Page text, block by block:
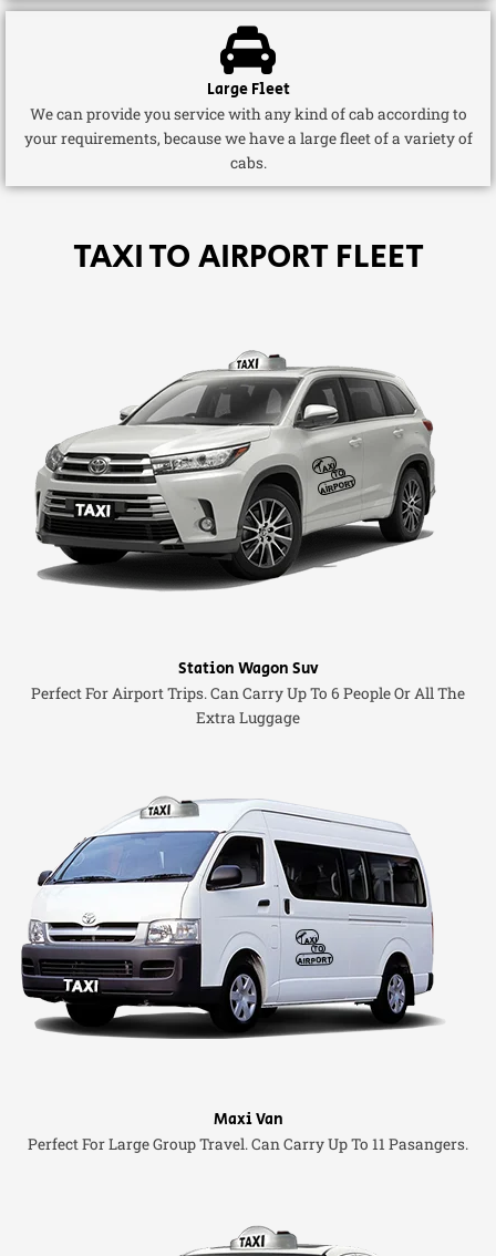
Large Fleet
We can provide you service with any kind of cab according to
your requirements, because we have a large fleet of a variety of
cabs.
TAXI TO AIRPORT FLEET
Station Wagon Suv
Perfect For Airport Trips. Can Carry Up To 6 People Or All The
Extra Luggage
Maxi Van
Perfect For Large Group Travel. Can Carry Up To 11 Pasangers.